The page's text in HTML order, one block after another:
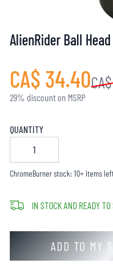
AlienRider Ball
CA$ 34.40
29% discount on MSRP
QUANTITY
ChromeBurner stock: 10+ items
IN STOCK AND READY
ADD TO MY